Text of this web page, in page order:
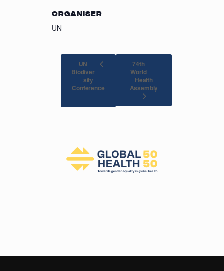
ORGANISER
UN
UN
Biodiver
sity
Conference
74th
World
Health
Assembly